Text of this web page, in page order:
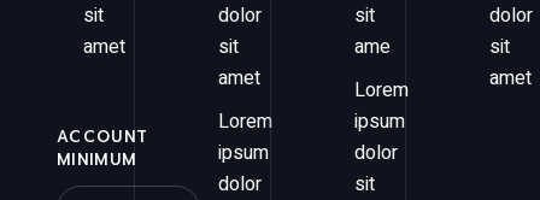
sit
amet
ACCOUNT
MINIMUM
dolor
sit
amet
Lorem
ipsum
dolor
sit
ame
Lorem
ipsum
dolor
sit
dolor
sit
amet